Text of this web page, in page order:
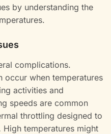
by understanding the
complications.
occur when temperatures
activities and
speeds are common
throttling designed to
temperatures might